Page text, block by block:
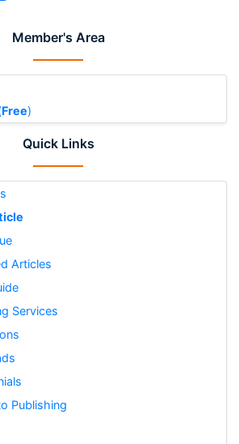
Member's Area
Free)
Quick Links
Articles
Services
Publishing